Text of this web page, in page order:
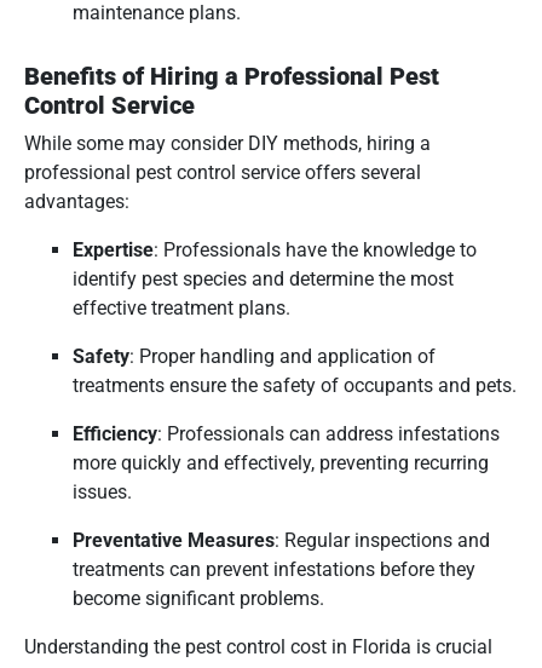
maintenance plans.
Benefits of Hiring a Professional Pest
Control Service
While some may consider DIY methods, hiring a
professional pest control service offers several
advantages:
Expertise: Professionals have the knowledge to
identify pest species and determine the most
effective treatment plans.
Safety: Proper handling and application of
treatments ensure the safety of occupants and pets.
Efficiency: Professionals can address infestations
more quickly and effectively, preventing recurring
issues.
Preventative Measures: Regular inspections and
treatments can prevent infestations before they
become significant problems.
Understanding the pest control cost in Florida is crucial